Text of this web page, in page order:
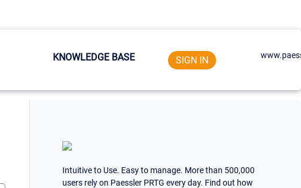
KNOWLEDGE BASE SIGN IN
Intuitive to Use. Easy to manage. More than 500,000
users rely on Paessler PRTG every day. Find out how